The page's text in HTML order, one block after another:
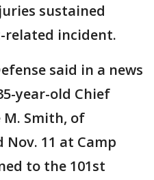
sustained
related incident.
said in a news
year-old Chief
M. Smith, of
11 at Camp
to the 101st